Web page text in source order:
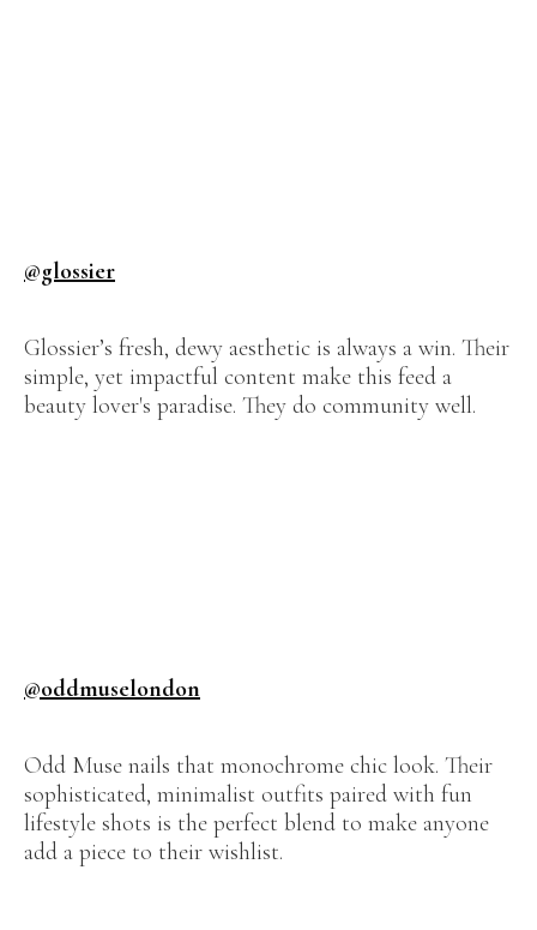
@glossier
Glossier’s fresh, dewy aesthetic is always a win. Their
simple, yet impactful content make this feed a
beauty lover's paradise. They do community well.
@oddmuselondon
Odd Muse nails that monochrome chic look. Their
sophisticated, minimalist outfits paired with fun
lifestyle shots is the perfect blend to make anyone
add a piece to their wishlist.